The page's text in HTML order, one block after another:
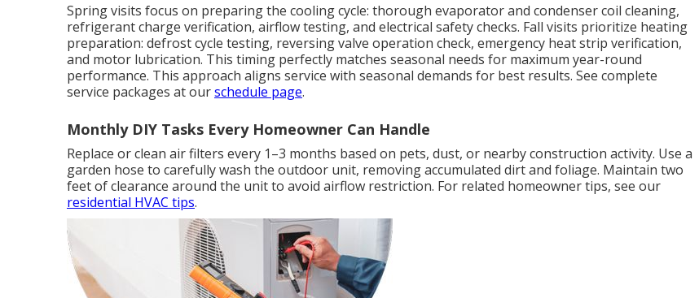
Spring visits focus on preparing the cooling cycle: thorough evaporator and condenser coil cleaning,
refrigerant charge verification, airflow testing, and electrical safety checks. Fall visits prioritize heating
preparation: defrost cycle testing, reversing valve operation check, emergency heat strip verification,
and motor lubrication. This timing perfectly matches seasonal needs for maximum year-round
performance. This approach aligns service with seasonal demands for best results. See complete
service packages at ourschedule page.
Monthly DIY Tasks Every Homeowner Can Handle
Replace or clean air filters every 1–3 months based on pets, dust, or nearby construction activity. Use a
garden hose to carefully wash the outdoor unit, removing accumulated dirt and foliage. Maintain two
feet of clearance around the unit to avoid airflow restriction. For related homeowner tips, see our
residential HVAC tips.